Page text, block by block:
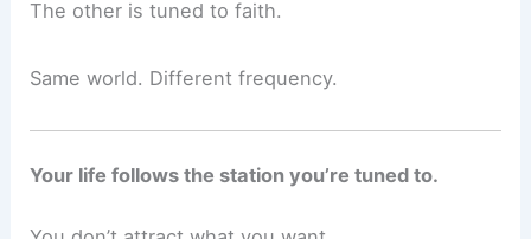
The other is tuned to faith.
Same world. Different frequency.
Your life follows the station you’re tuned to.